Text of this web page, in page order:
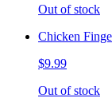
Out of stock
Chicken
$9.99
Out of stock